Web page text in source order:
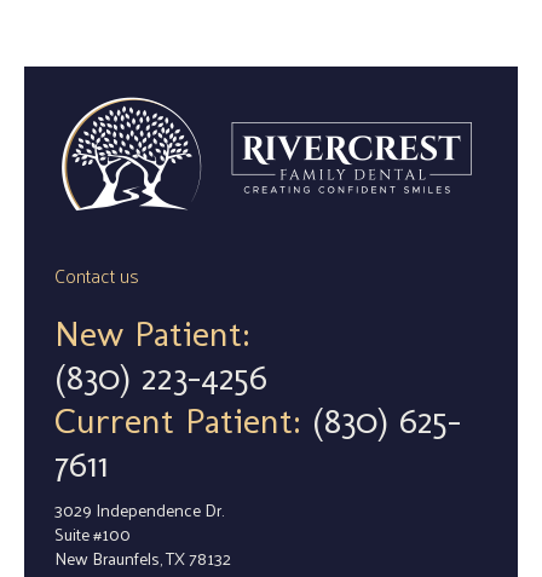
Contact us
New Patient:
(830) 223-4256
Current Patient: (830) 625-
7611
3029 Independence Dr.
Suite #100
New Braunfels, TX 78132